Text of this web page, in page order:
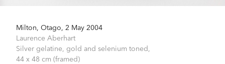
Milton, Otago, 2 May 2004
Laurence Aberhart
Silver gelatine, gold and selenium toned,
44 x 48 cm (framed)